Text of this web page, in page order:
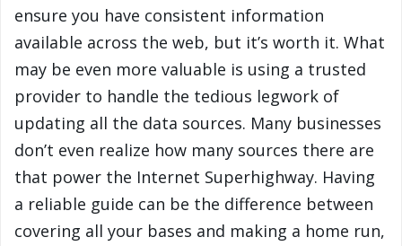
ensure you have consistent information
available across the web, but it’s worth it. What
may be even more valuable is using a trusted
provider to handle the tedious legwork of
updating all the data sources. Many businesses
don’t even realize how many sources there are
that power the Internet Superhighway. Having
a reliable guide can be the difference between
covering all your bases and making a home run,